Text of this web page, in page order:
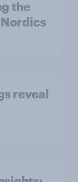
the
reveal